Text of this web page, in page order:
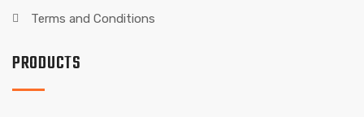
Terms and Conditions
PRODUCTS